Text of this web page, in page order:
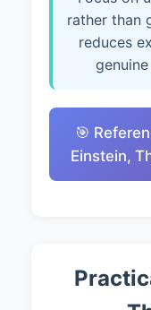
rather than
reduces
🎯
Einstein,